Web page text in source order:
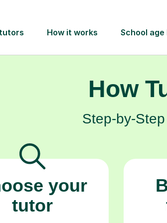
How
Step-by-
your
tutor